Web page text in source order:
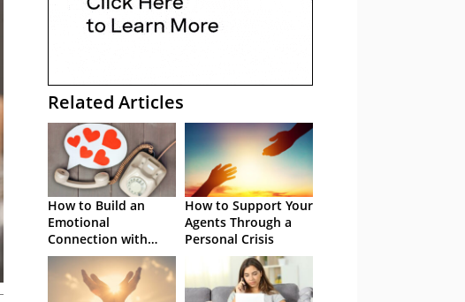
Related Articles
How to Build an
Emotional
Connection with
Customers
How to Support Your
Agents Through a
Personal Crisis